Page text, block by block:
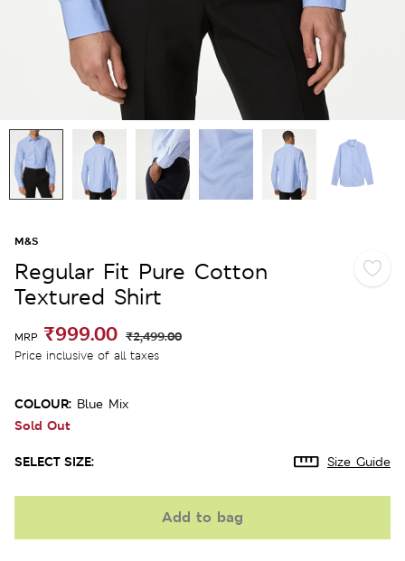
M&S
Regular Fit Pure Cotton
Textured Shirt
MRP ₹999.00 ₹2,499.00
Price inclusive of all taxes
COLOUR: Blue Mix
Sold Out
SELECT SIZE: Size Guide
Add to bag